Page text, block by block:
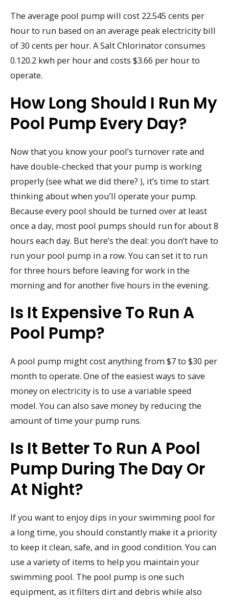
The average pool pump will cost 22.545 cents per
hour to run based on an average peak electricity bill
of 30 cents per hour. A Salt Chlorinator consumes
0.120.2 kwh per hour and costs $3.66 per hour to
operate.
How Long Should I Run My
Pool Pump Every Day?
Now that you know your pool’s turnover rate and
have double-checked that your pump is working
properly (see what we did there? ), it’s time to start
thinking about when you’ll operate your pump.
Because every pool should be turned over at least
once a day, most pool pumps should run for about 8
hours each day. But here’s the deal: you don’t have to
run your pool pump in a row. You can set it to run
for three hours before leaving for work in the
morning and for another five hours in the evening.
Is It Expensive To Run A
Pool Pump?
A pool pump might cost anything from $7 to $30 per
month to operate. One of the easiest ways to save
money on electricity is to use a variable speed
model. You can also save money by reducing the
amount of time your pump runs.
Is It Better To Run A Pool
Pump During The Day Or
At Night?
If you want to enjoy dips in your swimming pool for
a long time, you should constantly make it a priority
to keep it clean, safe, and in good condition. You can
use a variety of items to help you maintain your
swimming pool. The pool pump is one such
equipment, as it filters dirt and debris while also